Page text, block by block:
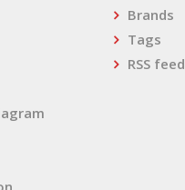
Brands
Tags
RSS feed